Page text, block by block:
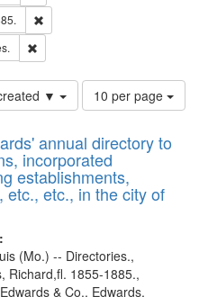
▼
Number
of
to
display
per
page
10 per page
annual directory to
incorporated
establishments,
etc., etc., in the city of
(Mo.) -- Directories.,
Richard,fl. 1855-1885.,
& Co., Edwards,